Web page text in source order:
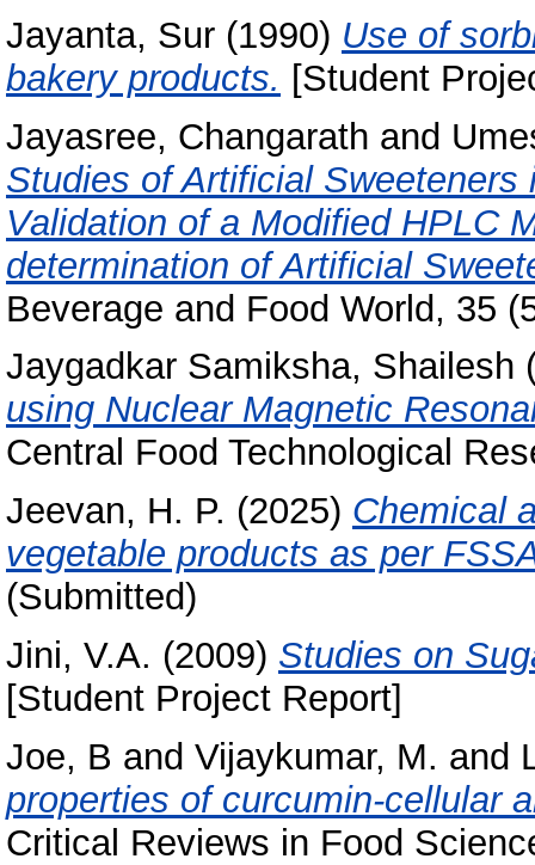
Jayanta, Sur (1990) Use of
bakery products. [Student
Jayasree, Changarath and
Studies of Artificial
Validation of a Modified HPLC
determination of Artificial
Beverage and Food World, 35
Jaygadkar Samiksha, Shailesh
using Nuclear Magnetic
Central Food Technological
Jeevan, H. P. (2025) Chemical
vegetable products as per
(Submitted)
Jini, V.A. (2009) Studies on
[Student Project Report]
Joe, B and Vijaykumar, M. and
properties of curcumin-cellular
Critical Reviews in Food